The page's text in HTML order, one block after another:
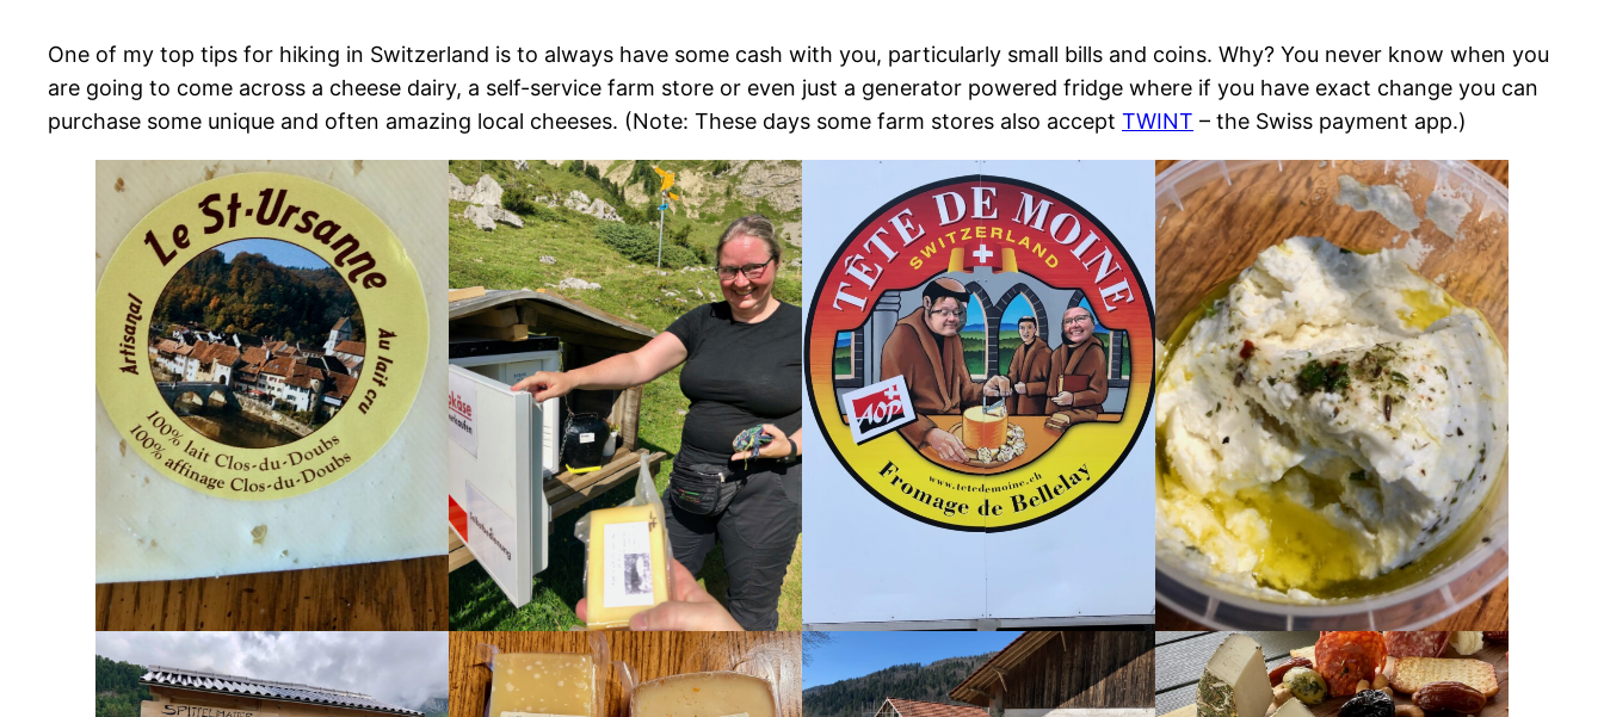
One of my top tips for hiking in Switzerland is to always have some cash with you, particularly small bills and coins. Why? You never know when you
are going to come across a cheese dairy, a self-service farm store or even just a generator powered fridge where if you have exact change you can
purchase some unique and often amazing local cheeses. (Note: These days some farm stores also accept TWINT – the Swiss payment app.)